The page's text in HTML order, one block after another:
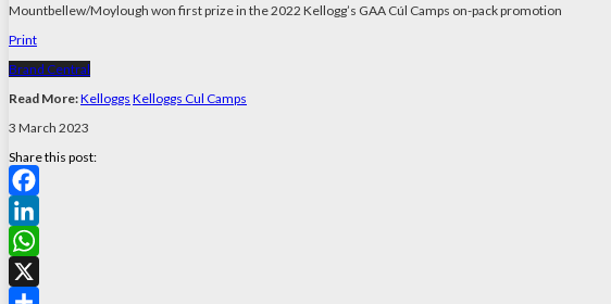
Mountbellew/Moylough won first prize in the 2022 Kellogg’s GAA Cúl Camps on-pack promotion
Print
Brand Central
Read More:Kelloggs Kelloggs Cul Camps
3 March 2023
Share this post:
Facebook
LinkedIn
WhatsApp
X